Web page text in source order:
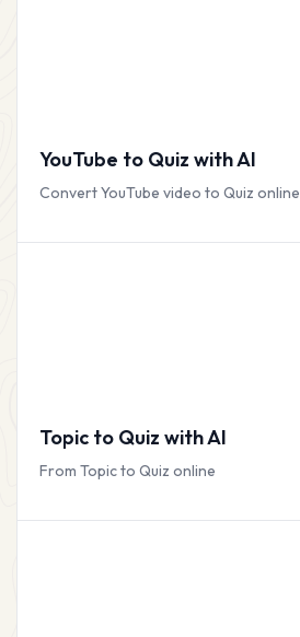
YouTube to Quiz with AI
Convert YouTube video to Quiz online
Topic to Quiz with AI
From Topic to Quiz online